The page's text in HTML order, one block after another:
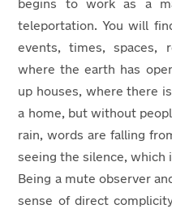
begins to work as a
teleportation. You will
events, times, spaces,
where the earth has
up houses, where there
a home, but without
rain, words are falling
seeing the silence, which
Being a mute observer
sense of direct